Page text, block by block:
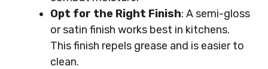
Opt for the Right Finish: A semi-gloss
or satin finish works best in kitchens.
This finish repels grease and is easier to
clean.